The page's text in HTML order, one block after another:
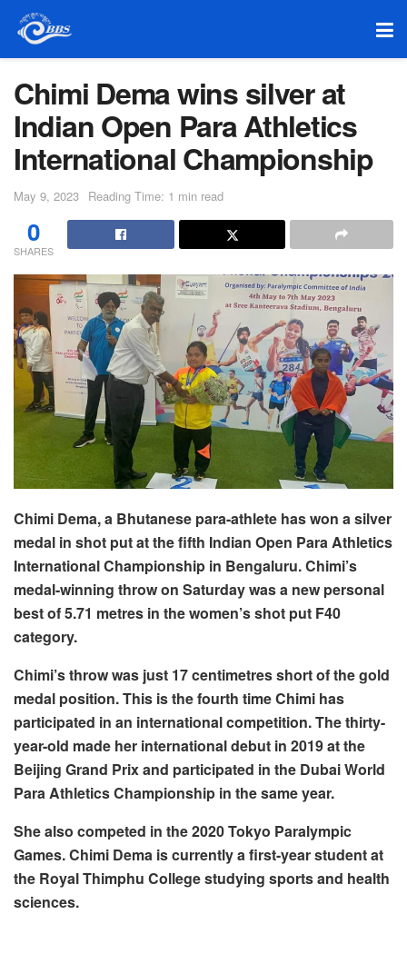
Chimi Dema wins silver at
Indian Open Para Athletics
International Championship
May 9, 2023 Reading Time: 1 min read
0
SHARES
Chimi Dema, a Bhutanese para-athlete has won a silver
medal in shot put at the fifth Indian Open Para Athletics
International Championship in Bengaluru. Chimi’s
medal-winning throw on Saturday was a new personal
best of 5.71 metres in the women’s shot put F40
category.
Chimi’s throw was just 17 centimetres short of the gold
medal position. This is the fourth time Chimi has
participated in an international competition. The thirty-
year-old made her international debut in 2019 at the
Beijing Grand Prix and participated in the Dubai World
Para Athletics Championship in the same year.
She also competed in the 2020 Tokyo Paralympic
Games. Chimi Dema is currently a first-year student at
the Royal Thimphu College studying sports and health
sciences.